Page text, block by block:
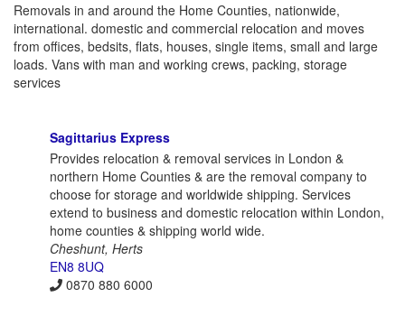
Removals in and around the Home Counties, nationwide,
international. domestic and commercial relocation and moves
from offices, bedsits, flats, houses, single items, small and large
loads. Vans with man and working crews, packing, storage
services
Sagittarius Express
Provides relocation & removal services in London &
northern Home Counties & are the removal company to
choose for storage and worldwide shipping. Services
extend to business and domestic relocation within London,
home counties & shipping world wide.
Cheshunt, Herts
EN8 8UQ
0870 880 6000